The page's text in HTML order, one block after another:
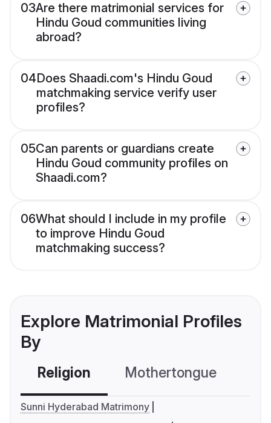
03Are there matrimonial services for
Hindu Goud communities living
abroad?
04Does Shaadi.com's Hindu Goud
matchmaking service verify user
profiles?
05Can parents or guardians create
Hindu Goud community profiles on
Shaadi.com?
06What should I include in my profile
to improve Hindu Goud
matchmaking success?
Explore Matrimonial Profiles
By
Religion Mothertongue
Sunni Hyderabad Matrimony